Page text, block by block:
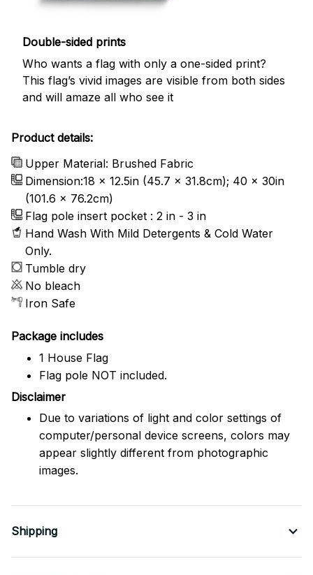
Double-sided prints
Who wants a flag with only a one-sided print?
This flag’s vivid images are visible from both sides
and will amaze all who see it
Product details:
Upper Material: Brushed Fabric
Dimension:18 x 12.5in (45.7 x 31.8cm); 40 x 30in
(101.6 x 76.2cm)
Flag pole insert pocket : 2 in - 3 in
Hand Wash With Mild Detergents & Cold Water
Only.
Tumble dry
No bleach
Iron Safe
Package includes
1 House Flag
Flag pole NOT included.
Disclaimer
Due to variations of light and color settings of
computer/personal device screens, colors may
appear slightly different from photographic
images.
Shipping